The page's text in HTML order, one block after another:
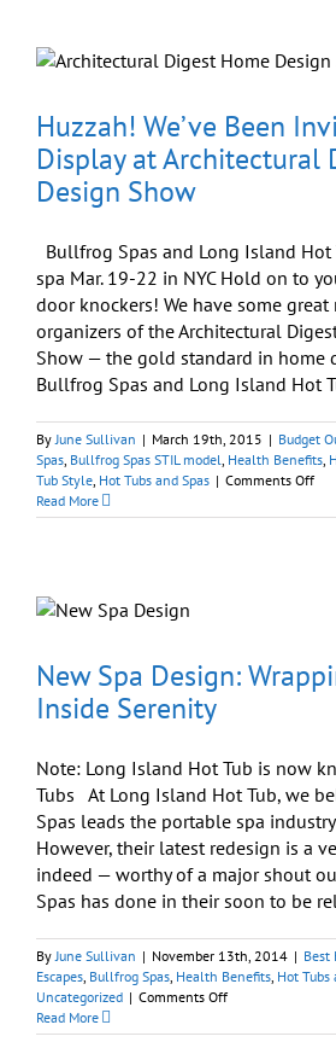
to
American
Tastes
Huzzah! We’ve Been
Display at Architectural
Design Show
Bullfrog Spas and Long Island Hot
spa Mar. 19-22 in NYC Hold on to
door knockers! We have some great
organizers of the Architectural
Show — the gold standard in home
Bullfrog Spas and Long Island Hot
ByJune Sullivan | March 19th, 2015 | Budget
Spas, Bullfrog Spas STIL model, Health Benefits,
Tub Style, Hot Tubs and Spas | Comments Offon
Read More
New Spa Design:
Inside Serenity
Note: Long Island Hot Tub is now
Tubs At Long Island Hot Tub, we
Spas leads the portable spa
However, their latest redesign is a
indeed — worthy of a major shout
Spas has done in their soon to be
ByJune Sullivan | November 13th, 2014 | Best
Escapes, Bullfrog Spas, Health Benefits, Hot Tubs
Uncategorized | Comments Offon
Spa
Read More